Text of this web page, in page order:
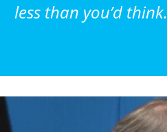
less than you’d think.